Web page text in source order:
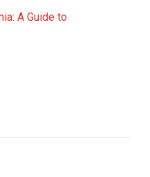
A Guide to